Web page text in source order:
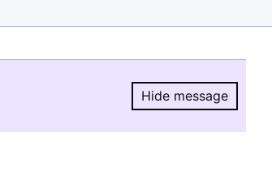
Hide message
Hide